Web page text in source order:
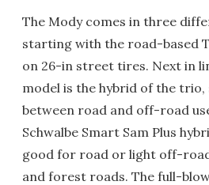
The Mody comes in three
starting with the road-based
on 26-in street tires. Next in
model is the hybrid of the
between road and off-road
Schwalbe Smart Sam Plus
good for road or light off-
and forest roads. The full-